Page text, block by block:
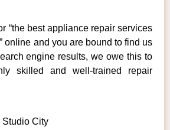
“the best appliance repair services
online and you are bound to find us
engine results, we owe this to
skilled and well-trained repair
City